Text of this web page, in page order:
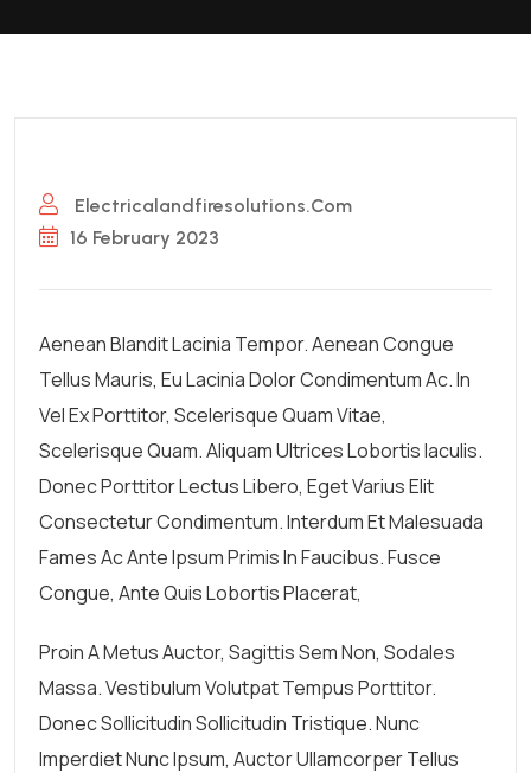
Electricalandfiresolutions.com
16 February 2023
Aenean Blandit Lacinia Tempor. Aenean Congue
Tellus Mauris, Eu Lacinia Dolor Condimentum Ac. In
Vel Ex Porttitor, Scelerisque Quam Vitae,
Scelerisque Quam. Aliquam Ultrices Lobortis Iaculis.
Donec Porttitor Lectus Libero, Eget Varius Elit
Consectetur Condimentum. Interdum Et Malesuada
Fames Ac Ante Ipsum Primis In Faucibus. Fusce
Congue, Ante Quis Lobortis Placerat,
Proin A Metus Auctor, Sagittis Sem Non, Sodales
Massa. Vestibulum Volutpat Tempus Porttitor.
Donec Sollicitudin Sollicitudin Tristique. Nunc
Imperdiet Nunc Ipsum, Auctor Ullamcorper Tellus